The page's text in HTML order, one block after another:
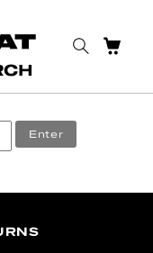
CART
Enter